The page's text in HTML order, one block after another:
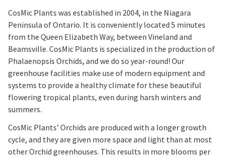
CosMic Plants was established in 2004, in the Niagara
Peninsula of Ontario. It is conveniently located 5 minutes
from the Queen Elizabeth Way, between Vineland and
Beamsville. CosMic Plants is specialized in the production of
Phalaenopsis Orchids, and we do so year-round! Our
greenhouse facilities make use of modern equipment and
systems to provide a healthy climate for these beautiful
flowering tropical plants, even during harsh winters and
summers.
CosMic Plants’ Orchids are produced with a longer growth
cycle, and they are given more space and light than at most
other Orchid greenhouses. This results in more blooms per